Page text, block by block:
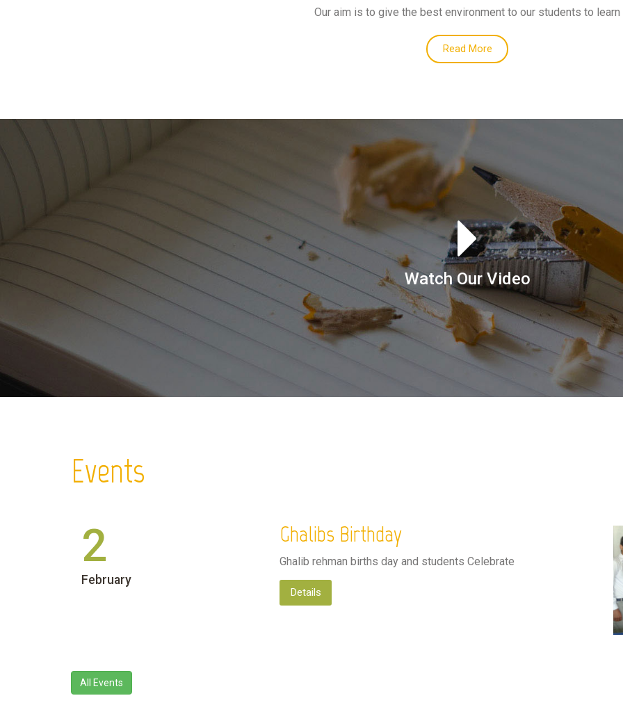
Our aim is to give the best environment to our students to learn
Read More
Watch Our Video
Events
2
February
Ghalibs Birthday
Ghalib rehman births day and students Celebrate
Details
All Events